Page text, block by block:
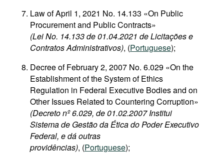
Law of April 1, 2021 No. 14.133 «On Public
Procurement and Public Contracts»
(Lei No. 14.133 de 01.04.2021 de Licitações e
Contratos Administrativos), (Portuguese);
Decree of February 2, 2007 No. 6.029 «On the
Establishment of the System of Ethics
Regulation in Federal Executive Bodies and on
Other Issues Related to Countering Corruption»
(Decreto nº 6.029, de 01.02.2007 Institui
Sistema de Gestão da Ética do Poder Executivo
Federal, e dá outras
providências), (Portuguese);